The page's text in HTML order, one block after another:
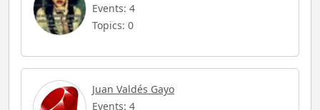
Events: 4
Topics: 0
Juan Valdés Gayo
Events: 4